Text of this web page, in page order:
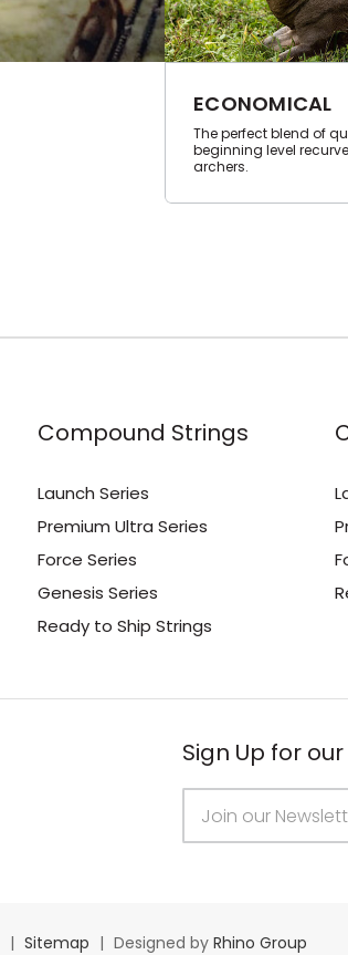
ECONOMICAL
The perfect blend of
beginning level
archers.
Compound Strings
Launch Series
Premium Ultra Series
Force Series
Genesis Series
Ready to Ship Strings
Sign Up for
Address
| Sitemap | Designed by Rhino Group